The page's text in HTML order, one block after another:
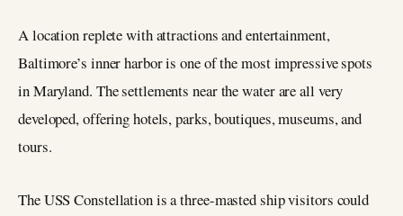
A location replete with attractions and entertainment,
Baltimore’s inner harbor is one of the most impressive spots
in Maryland. The settlements near the water are all very
developed, offering hotels, parks, boutiques, museums, and
tours.
The USS Constellation is a three-masted ship visitors could